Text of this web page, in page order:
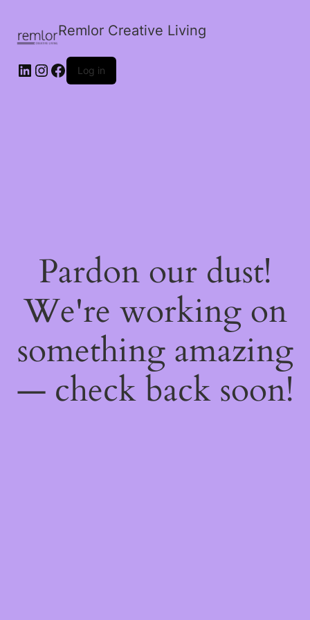
Remlor Creative Living
LinkedIn
Instagram
Facebook
Log in
Pardon our dust!
We're working on
something amazing
— check back soon!